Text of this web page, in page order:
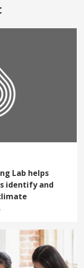
Lab helps
identify and